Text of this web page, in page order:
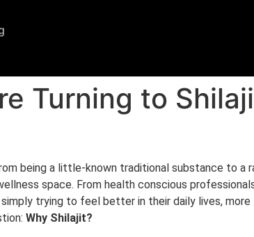
Turning to
being a little-known traditional substance to a
space. From health conscious
trying to feel better in their daily lives, more
Why Shilajit?